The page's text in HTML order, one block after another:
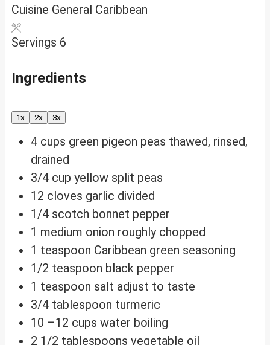
Cuisine General Caribbean
Servings 6
Ingredients
1x 2x 3x
4 cups green pigeon peas thawed, rinsed,
drained
3/4 cup yellow split peas
12 cloves garlic divided
1/4 scotch bonnet pepper
1 medium onion roughly chopped
1 teaspoon Caribbean green seasoning
1/2 teaspoon black pepper
1 teaspoon salt adjust to taste
3/4 tablespoon turmeric
10 –12 cups water boiling
2 1/2 tablespoons vegetable oil